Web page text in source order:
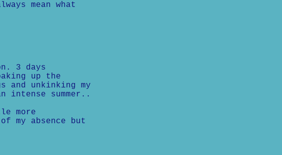
mean what
3 days
up the
and unkinking my
intense summer..
more
my absence but